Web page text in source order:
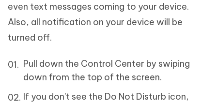
even text messages coming to your device.
Also, all notification on your device will be
turned off.
Pull down the Control Center by swiping
down from the top of the screen.
If you don't see the Do Not Disturb icon,